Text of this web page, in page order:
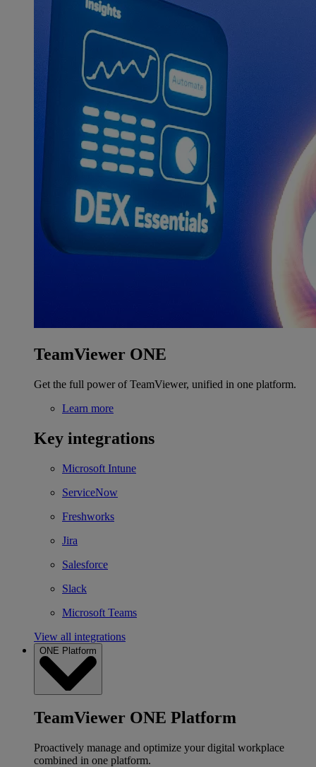
TeamViewer ONE
Get the full power of TeamViewer, unified in one platform.
Learn more
Key integrations
Microsoft Intune
ServiceNow
Freshworks
Jira
Salesforce
Slack
Microsoft Teams
View all integrations
ONE Platform
TeamViewer ONE Platform
Proactively manage and optimize your digital workplace
combined in one platform.